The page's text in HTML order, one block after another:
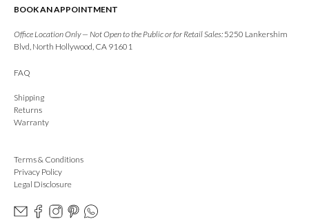
BOOK AN APPOINTMENT
Office Location Only — Not Open to the Public or for Retail Sales: 5250 Lankershim
Blvd, North Hollywood, CA 91601
FAQ
Shipping
Returns
Warranty
Terms & Conditions
Privacy Policy
Legal Disclosure